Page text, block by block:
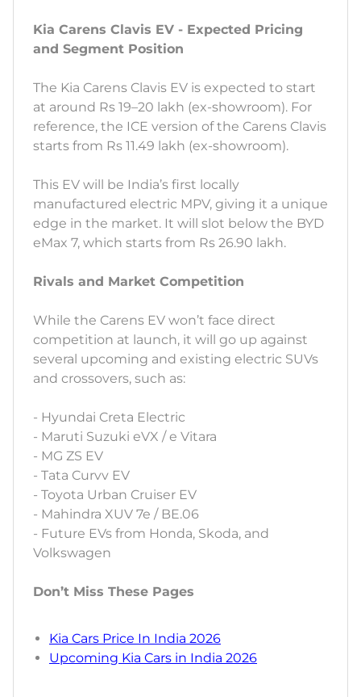
Kia Carens Clavis EV - Expected Pricing
and Segment Position
The Kia Carens Clavis EV is expected to start
at around Rs 19–20 lakh (ex-showroom). For
reference, the ICE version of the Carens Clavis
starts from Rs 11.49 lakh (ex-showroom).
This EV will be India’s first locally
manufactured electric MPV, giving it a unique
edge in the market. It will slot below the BYD
eMax 7, which starts from Rs 26.90 lakh.
Rivals and Market Competition
While the Carens EV won’t face direct
competition at launch, it will go up against
several upcoming and existing electric SUVs
and crossovers, such as:
- Hyundai Creta Electric
- Maruti Suzuki eVX / e Vitara
- MG ZS EV
- Tata Curvv EV
- Toyota Urban Cruiser EV
- Mahindra XUV 7e / BE.06
- Future EVs from Honda, Skoda, and
Volkswagen
Don’t Miss These Pages
Kia Cars Price In India 2026
Upcoming Kia Cars in India 2026